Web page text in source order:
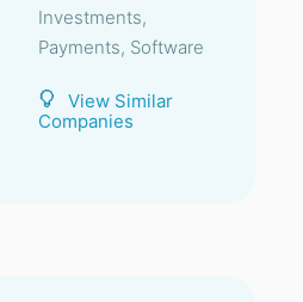
Investments,
Payments, Software
View Similar
Companies